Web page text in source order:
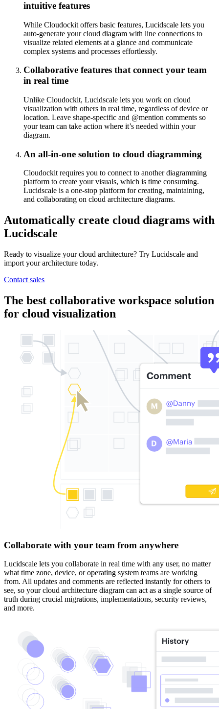
intuitive features
While Cloudockit offers basic features, Lucidscale lets you
auto-generate your cloud diagram with line connections to
visualize related elements at a glance and communicate
complex systems and processes effortlessly.
Collaborative features that connect your team
in real time
Unlike Cloudockit, Lucidscale lets you work on cloud
visualization with others in real time, regardless of device or
location. Leave shape-specific and @mention comments so
your team can take action where it’s needed within your
diagram.
An all-in-one solution to cloud diagramming
Cloudockit requires you to connect to another diagramming
platform to create your visuals, which is time consuming.
Lucidscale is a one-stop platform for creating, maintaining,
and collaborating on cloud architecture diagrams.
Automatically create cloud diagrams with
Lucidscale
Ready to visualize your cloud architecture? Try Lucidscale and
import your architecture today.
Contact sales
The best collaborative workspace solution
for cloud visualization
Collaborate with your team from anywhere
Lucidscale lets you collaborate in real time with any user, no matter
what time zone, device, or operating system teams are working
from. All updates and comments are reflected instantly for others to
see, so your cloud architecture diagram can act as a single source of
truth during crucial migrations, implementations, security reviews,
and more.